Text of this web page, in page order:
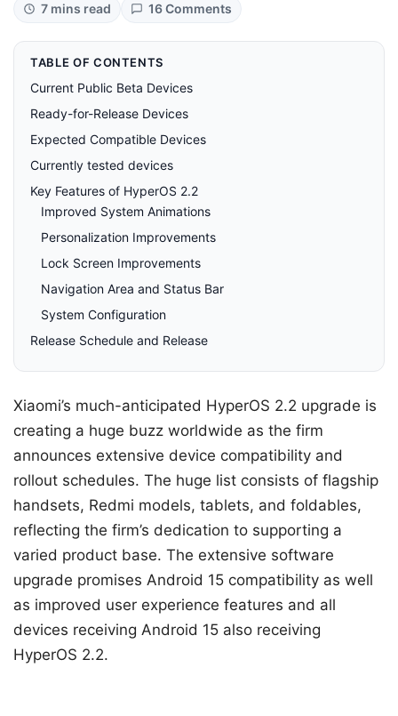
7 mins read 16 Comments
TABLE OF CONTENTS
Current Public Beta Devices
Ready-for-Release Devices
Expected Compatible Devices
Currently tested devices
Key Features of HyperOS 2.2
Improved System Animations
Personalization Improvements
Lock Screen Improvements
Navigation Area and Status Bar
System Configuration
Release Schedule and Release
Xiaomi’s much-anticipated HyperOS 2.2 upgrade is
creating a huge buzz worldwide as the firm
announces extensive device compatibility and
rollout schedules. The huge list consists of flagship
handsets, Redmi models, tablets, and foldables,
reflecting the firm’s dedication to supporting a
varied product base. The extensive software
upgrade promises Android 15 compatibility as well
as improved user experience features and all
devices receiving Android 15 also receiving
HyperOS 2.2.